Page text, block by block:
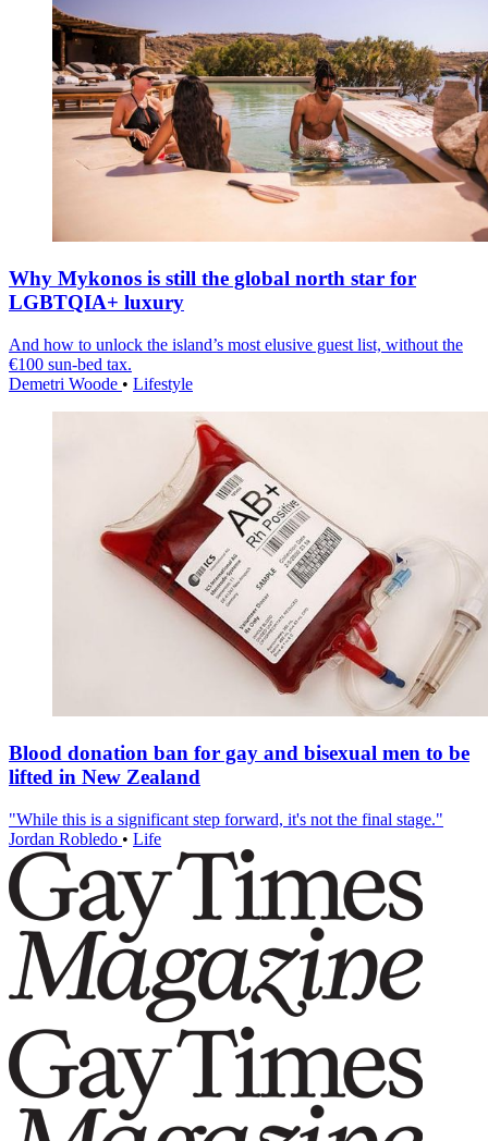
Why Mykonos is still the global north star for
LGBTQIA+ luxury
And how to unlock the island’s most elusive guest list, without the
€100 sun-bed tax.
Demetri Woode • Lifestyle
Blood donation ban for gay and bisexual men to be
lifted in New Zealand
"While this is a significant step forward, it's not the final stage."
Jordan Robledo • Life